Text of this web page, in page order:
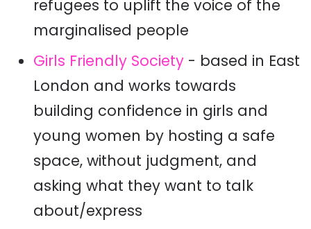
refugees to uplift the voice of the
marginalised people
Girls Friendly Society - based in East
London and works towards
building confidence in girls and
young women by hosting a safe
space, without judgment, and
asking what they want to talk
about/express